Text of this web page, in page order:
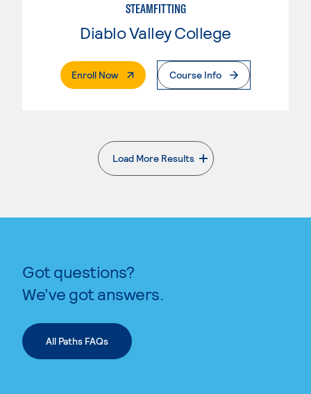
STEAMFITTING
Diablo Valley College
Enroll Now. External PageCourse Info
Load More Results
. External page
Got questions?
We’ve got answers.
All Paths FAQs